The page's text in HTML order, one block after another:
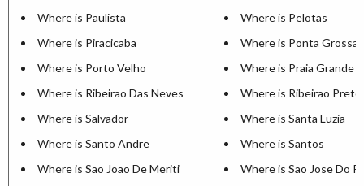
Where is Paulista
Where is Pelotas
Where is Piracicaba
Where is Ponta Grossa
Where is Porto Velho
Where is Praia Grande
Where is Ribeirao Das Neves
Where is Ribeirao Preto
Where is Salvador
Where is Santa Luzia
Where is Santo Andre
Where is Santos
Where is Sao Joao De Meriti
Where is Sao Jose Do